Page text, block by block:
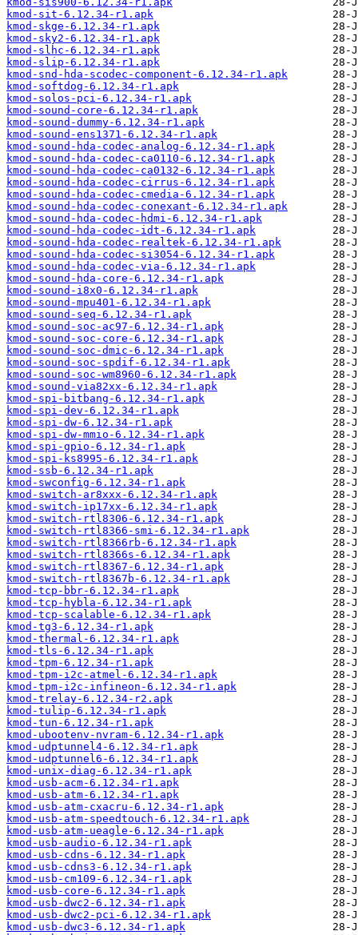
kmod-sit-6.12.34-r1.apk
kmod-skge-6.12.34-r1.apk
kmod-sky2-6.12.34-r1.apk
kmod-slhc-6.12.34-r1.apk
kmod-slip-6.12.34-r1.apk
kmod-snd-hda-scodec-component-6.12.34-r1.apk
kmod-softdog-6.12.34-r1.apk
kmod-solos-pci-6.12.34-r1.apk
kmod-sound-core-6.12.34-r1.apk
kmod-sound-dummy-6.12.34-r1.apk
kmod-sound-ens1371-6.12.34-r1.apk
kmod-sound-hda-codec-analog-6.12.34-r1.apk
kmod-sound-hda-codec-ca0110-6.12.34-r1.apk
kmod-sound-hda-codec-ca0132-6.12.34-r1.apk
kmod-sound-hda-codec-cirrus-6.12.34-r1.apk
kmod-sound-hda-codec-cmedia-6.12.34-r1.apk
kmod-sound-hda-codec-conexant-6.12.34-r1.apk
kmod-sound-hda-codec-hdmi-6.12.34-r1.apk
kmod-sound-hda-codec-idt-6.12.34-r1.apk
kmod-sound-hda-codec-realtek-6.12.34-r1.apk
kmod-sound-hda-codec-si3054-6.12.34-r1.apk
kmod-sound-hda-codec-via-6.12.34-r1.apk
kmod-sound-hda-core-6.12.34-r1.apk
kmod-sound-i8x0-6.12.34-r1.apk
kmod-sound-mpu401-6.12.34-r1.apk
kmod-sound-seq-6.12.34-r1.apk
kmod-sound-soc-ac97-6.12.34-r1.apk
kmod-sound-soc-core-6.12.34-r1.apk
kmod-sound-soc-dmic-6.12.34-r1.apk
kmod-sound-soc-spdif-6.12.34-r1.apk
kmod-sound-soc-wm8960-6.12.34-r1.apk
kmod-sound-via82xx-6.12.34-r1.apk
kmod-spi-bitbang-6.12.34-r1.apk
kmod-spi-dev-6.12.34-r1.apk
kmod-spi-dw-6.12.34-r1.apk
kmod-spi-dw-mmio-6.12.34-r1.apk
kmod-spi-gpio-6.12.34-r1.apk
kmod-spi-ks8995-6.12.34-r1.apk
kmod-ssb-6.12.34-r1.apk
kmod-swconfig-6.12.34-r1.apk
kmod-switch-ar8xxx-6.12.34-r1.apk
kmod-switch-ip17xx-6.12.34-r1.apk
kmod-switch-rtl8306-6.12.34-r1.apk
kmod-switch-rtl8366-smi-6.12.34-r1.apk
kmod-switch-rtl8366rb-6.12.34-r1.apk
kmod-switch-rtl8366s-6.12.34-r1.apk
kmod-switch-rtl8367-6.12.34-r1.apk
kmod-switch-rtl8367b-6.12.34-r1.apk
kmod-tcp-bbr-6.12.34-r1.apk
kmod-tcp-hybla-6.12.34-r1.apk
kmod-tcp-scalable-6.12.34-r1.apk
kmod-tg3-6.12.34-r1.apk
kmod-thermal-6.12.34-r1.apk
kmod-tls-6.12.34-r1.apk
kmod-tpm-6.12.34-r1.apk
kmod-tpm-i2c-atmel-6.12.34-r1.apk
kmod-tpm-i2c-infineon-6.12.34-r1.apk
kmod-trelay-6.12.34-r2.apk
kmod-tulip-6.12.34-r1.apk
kmod-tun-6.12.34-r1.apk
kmod-ubootenv-nvram-6.12.34-r1.apk
kmod-udptunnel4-6.12.34-r1.apk
kmod-udptunnel6-6.12.34-r1.apk
kmod-unix-diag-6.12.34-r1.apk
kmod-usb-acm-6.12.34-r1.apk
kmod-usb-atm-6.12.34-r1.apk
kmod-usb-atm-cxacru-6.12.34-r1.apk
kmod-usb-atm-speedtouch-6.12.34-r1.apk
kmod-usb-atm-ueagle-6.12.34-r1.apk
kmod-usb-audio-6.12.34-r1.apk
kmod-usb-cdns-6.12.34-r1.apk
kmod-usb-cdns3-6.12.34-r1.apk
kmod-usb-cm109-6.12.34-r1.apk
kmod-usb-core-6.12.34-r1.apk
kmod-usb-dwc2-6.12.34-r1.apk
kmod-usb-dwc2-pci-6.12.34-r1.apk
kmod-usb-dwc3-6.12.34-r1.apk